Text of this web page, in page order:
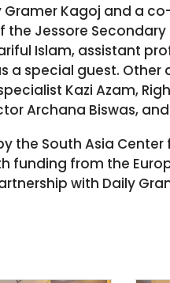
Gramer Kagoj and a
the Jessore
Islam, assistant
a special guest.
Kazi Azam,
Archana Biswas,
the South Asia
funding from the
with Daily